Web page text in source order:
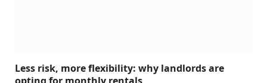
Less risk, more flexibility: why landlords are